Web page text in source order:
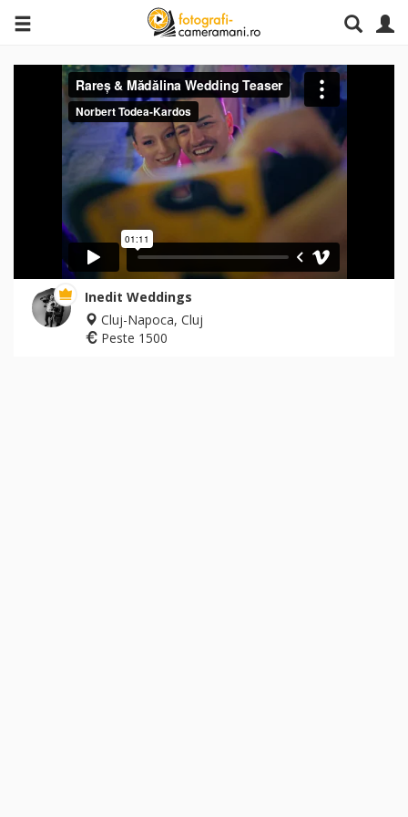
Inedit Weddings
Cluj-Napoca, Cluj
Peste 1500